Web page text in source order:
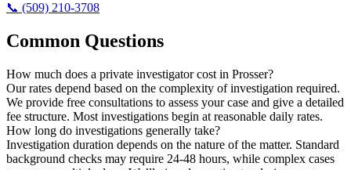
📞 (509) 210-3708
Common Questions
How much does a private investigator cost in Prosser?
Our rates depend based on the complexity of investigation required.
We provide free consultations to assess your case and give a detailed
fee structure. Most investigations begin at reasonable daily rates.
How long do investigations generally take?
Investigation duration depends on the nature of the matter. Standard
background checks may require 24-48 hours, while complex cases